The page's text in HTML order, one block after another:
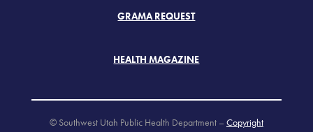
GRAMA REQUEST
HEALTH MAGAZINE
© Southwest Utah Public Health Department – Copyright